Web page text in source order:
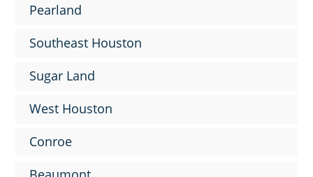
Pearland
Southeast Houston
Sugar Land
West Houston
Conroe